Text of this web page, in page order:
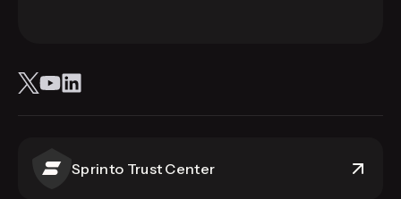
Sprinto Trust Center